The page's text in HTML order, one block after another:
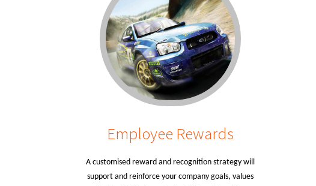
Employee Rewards
A customised reward and recognition strategy will
support and reinforce your company goals, values